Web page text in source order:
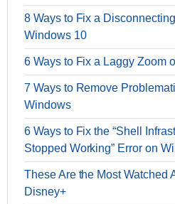
8 Ways to Fix a
Windows 10
6 Ways to Fix a Laggy Zoom
7 Ways to Remove
Windows
6 Ways to Fix the “Shell
Stopped Working” Error on
These Are the Most Watched
Disney+